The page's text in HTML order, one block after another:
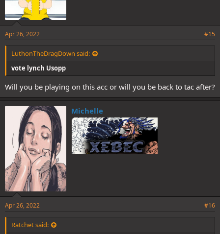
Apr 26, 2022 #15
LuthonTheDragDown said:
vote lynch Usopp
Will you be playing on this acc or will you be back to tac after?
Michelle
Apr 26, 2022 #16
Ratchet said: